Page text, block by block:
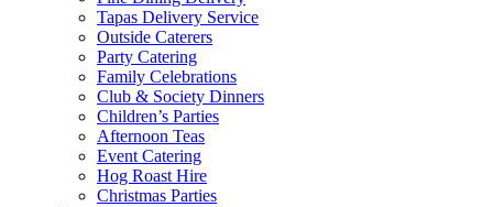
Tapas Delivery Service
Outside Caterers
Party Catering
Family Celebrations
Club & Society Dinners
Children’s Parties
Afternoon Teas
Event Catering
Hog Roast Hire
Christmas Parties